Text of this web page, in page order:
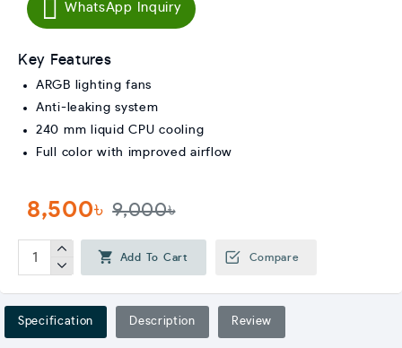
8,500৳ 9,000৳
WhatsApp Inquiry
Add To Cart Compare
Key Features
ARGB lighting fans
Anti-leaking system
240 mm liquid CPU cooling
Full color with improved airflow
Specification Description Review